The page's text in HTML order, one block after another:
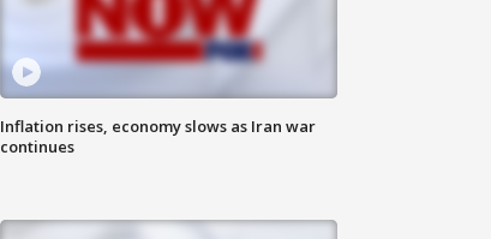
Inflation rises, economy slows as Iran war
continues